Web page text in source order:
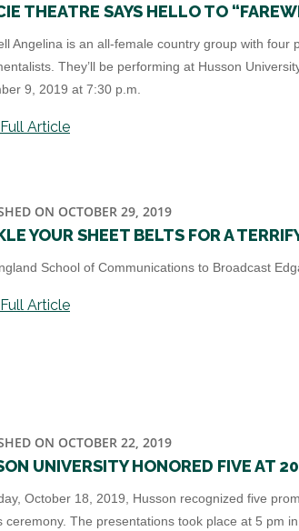
THEATRE SAYS HELLO TO
Angelina is an all-female country group with
They’ll be performing at Husson
9, 2019 at 7:30 p.m.
Article
ON OCTOBER 29, 2019
YOUR SHEET BELTS FOR A
School of Communications to Broadcast
Article
ON OCTOBER 22, 2019
UNIVERSITY HONORED FIVE AT
October 18, 2019, Husson recognized five
ceremony. The presentations took place at 5 pm